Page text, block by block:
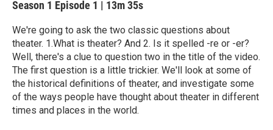
Season 1 Episode 1 | 13m 35s
We're going to ask the two classic questions about
theater. 1.What is theater? And 2. Is it spelled -re or -er?
Well, there's a clue to question two in the title of the video.
The first question is a little trickier. We'll look at some of
the historical definitions of theater, and investigate some
of the ways people have thought about theater in different
times and places in the world.